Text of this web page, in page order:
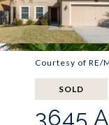
Courtesy of RE/
SOLD
3645